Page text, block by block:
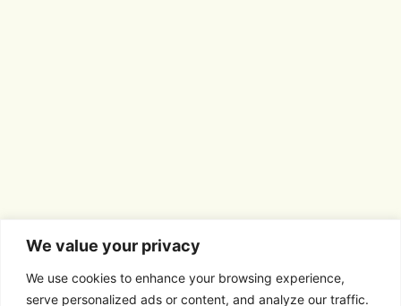
We value your privacy
We use cookies to enhance your browsing experience,
serve personalized ads or content, and analyze our traffic.